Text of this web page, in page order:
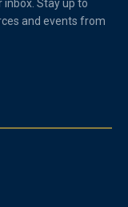
Stay up to
and events from